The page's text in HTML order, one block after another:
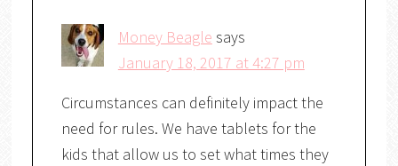
Money Beagle says
January 18, 2017 at 4:27 pm
Circumstances can definitely impact the
need for rules. We have tablets for the
kids that allow us to set what times they